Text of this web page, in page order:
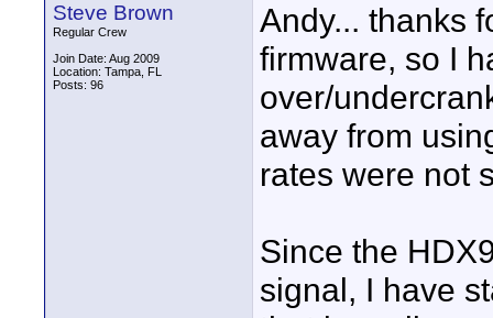
Steve Brown
Regular Crew
Join Date: Aug 2009
Location: Tampa, FL
Posts: 96
Andy... thanks
firmware, so I
over/
away from
rates were not
Since the
signal, I have